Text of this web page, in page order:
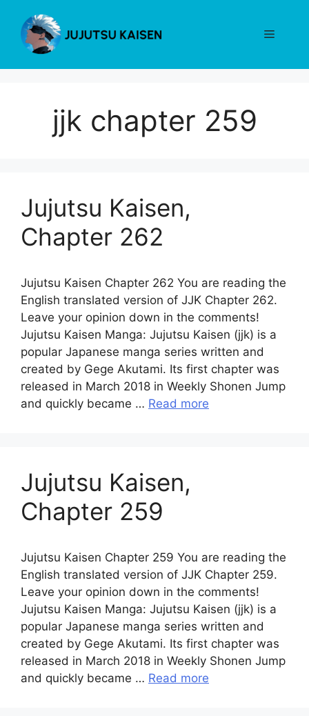
content
Menu
jjk chapter 259
Jujutsu Kaisen,
Chapter 262
Jujutsu Kaisen Chapter 262 You are reading the
English translated version of JJK Chapter 262.
Leave your opinion down in the comments!
Jujutsu Kaisen Manga: Jujutsu Kaisen (jjk) is a
popular Japanese manga series written and
created by Gege Akutami. Its first chapter was
released in March 2018 in Weekly Shonen Jump
and quickly became … Read more
Jujutsu Kaisen,
Chapter 259
Jujutsu Kaisen Chapter 259 You are reading the
English translated version of JJK Chapter 259.
Leave your opinion down in the comments!
Jujutsu Kaisen Manga: Jujutsu Kaisen (jjk) is a
popular Japanese manga series written and
created by Gege Akutami. Its first chapter was
released in March 2018 in Weekly Shonen Jump
and quickly became … Read more